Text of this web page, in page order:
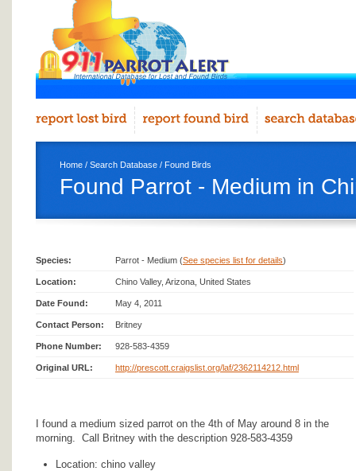
Home / Search Database / Found Birds
Found Parrot - Medium in
Species: Parrot - Medium (See species list for details)
Location: Chino Valley, Arizona, United States
Date Found: May 4, 2011
Contact Person: Britney
Phone Number: 928-583-4359
Original URL: http://prescott.craigslist.org/laf/2362114212.html
I found a medium sized parrot on the 4th of May around 8 in the
morning. Call Britney with the description 928-583-4359
Location: chino valley